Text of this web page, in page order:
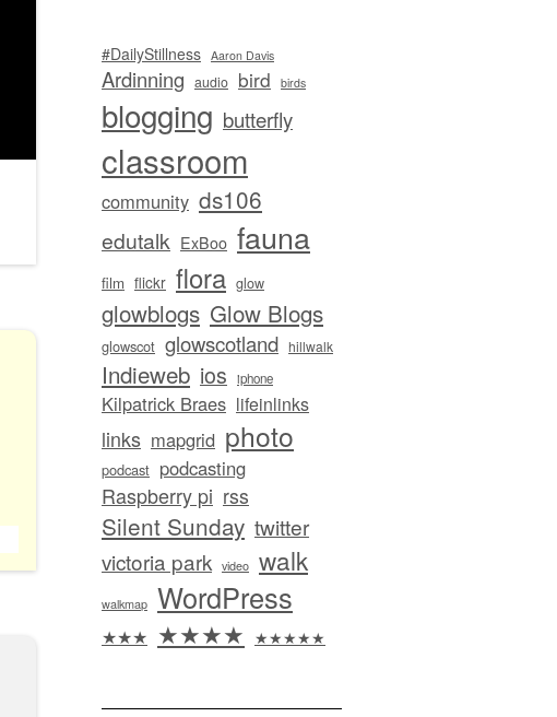
#DailyStillness Aaron Davis
Ardinning audio bird birds
blogging butterfly
classroom
community ds106
edutalk ExBoo fauna
film flickr flora glow
glowblogs Glow Blogs
glowscot glowscotland hillwalk
Indieweb ios iphone
Kilpatrick Braes lifeinlinks
links mapgrid photo
podcast podcasting
Raspberry pi rss
Silent Sunday twitter
victoria park video walk
walkmap WordPress
★★★ ★★★★ ★★★★★